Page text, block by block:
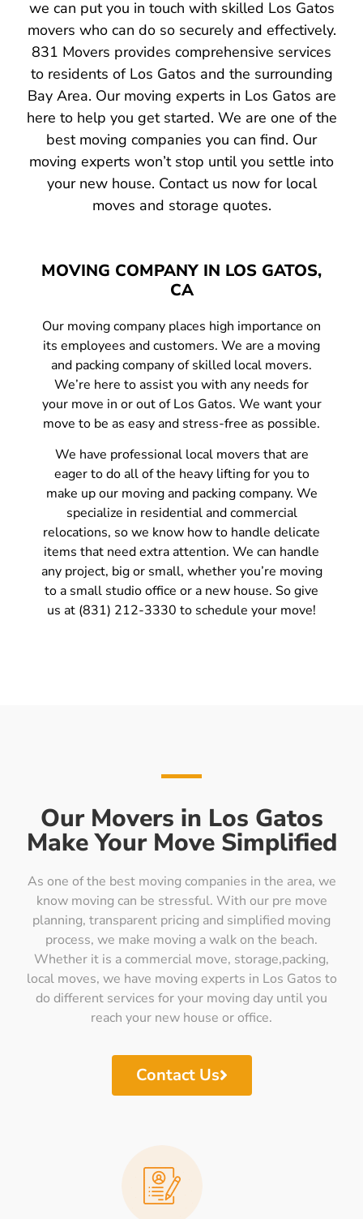
we can put you in touch with skilled Los Gatos
movers who can do so securely and effectively.
831 Movers provides comprehensive services
to residents of Los Gatos and the surrounding
Bay Area. Our moving experts in Los Gatos are
here to help you get started. We are one of the
best moving companies you can find. Our
moving experts won’t stop until you settle into
your new house. Contact us now for local
moves and storage quotes.
MOVING COMPANY IN LOS GATOS,
CA
Our moving company places high importance on
its employees and customers. We are a moving
and packing company of skilled local movers.
We’re here to assist you with any needs for
your move in or out of Los Gatos. We want your
move to be as easy and stress-free as possible.
We have professional local movers that are
eager to do all of the heavy lifting for you to
make up our moving and packing company. We
specialize in residential and commercial
relocations, so we know how to handle delicate
items that need extra attention. We can handle
any project, big or small, whether you’re moving
to a small studio office or a new house. So give
us at (831) 212-3330 to schedule your move!
Our Movers in Los Gatos
Make Your Move Simplified
As one of the best moving companies in the area, we
know moving can be stressful. With our pre move
planning, transparent pricing and simplified moving
process, we make moving a walk on the beach.
Whether it is a commercial move, storage,packing,
local moves, we have moving experts in Los Gatos to
do different services for your moving day until you
reach your new house or office.
Contact Us